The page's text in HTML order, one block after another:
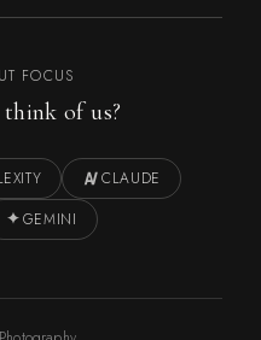
FOCUS
of us?
CLAUDE
GEMINI